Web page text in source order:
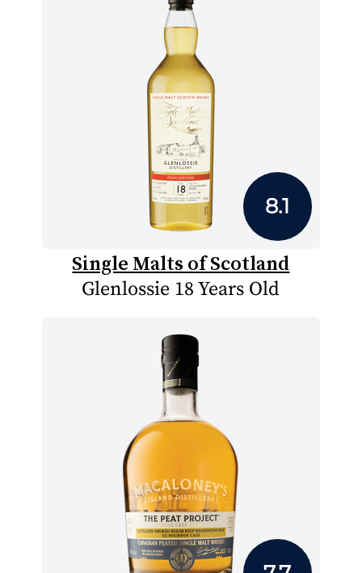
8.1
Single Malts of Scotland
Glenlossie 18 Years Old